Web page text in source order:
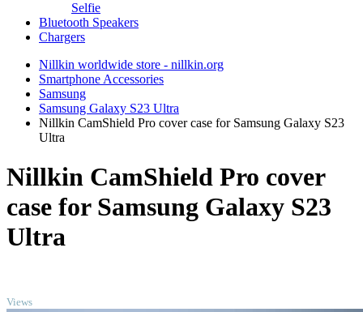
Selfie
Bluetooth Speakers
Chargers
Nillkin worldwide store - nillkin.org
Smartphone Accessories
Samsung
Samsung Galaxy S23 Ultra
Nillkin CamShield Pro cover case for Samsung Galaxy S23
Ultra
Nillkin CamShield Pro cover
case for Samsung Galaxy S23
Ultra
Views